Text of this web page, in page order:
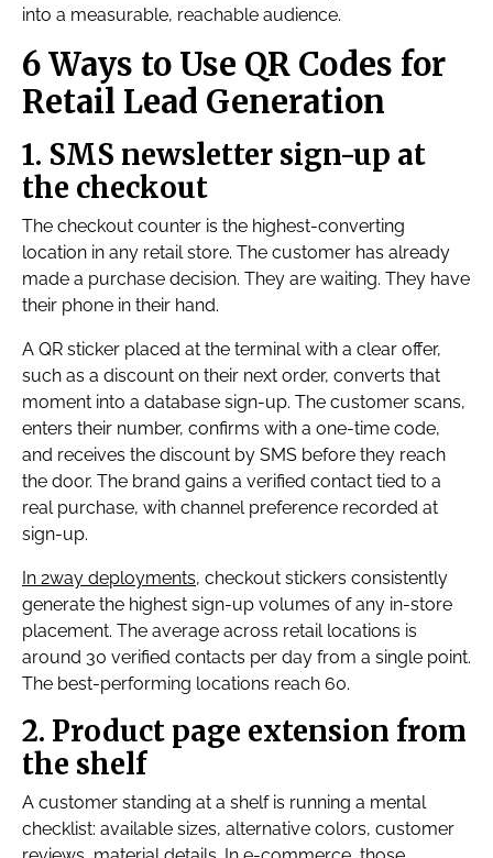
into a measurable, reachable audience.
6 Ways to Use QR Codes for
Retail Lead Generation
1. SMS newsletter sign-up at
the checkout
The checkout counter is the highest-converting
location in any retail store. The customer has already
made a purchase decision. They are waiting. They have
their phone in their hand.
A QR sticker placed at the terminal with a clear offer,
such as a discount on their next order, converts that
moment into a database sign-up. The customer scans,
enters their number, confirms with a one-time code,
and receives the discount by SMS before they reach
the door. The brand gains a verified contact tied to a
real purchase, with channel preference recorded at
sign-up.
In 2way deployments, checkout stickers consistently
generate the highest sign-up volumes of any in-store
placement. The average across retail locations is
around 30 verified contacts per day from a single point.
The best-performing locations reach 60.
2. Product page extension from
the shelf
A customer standing at a shelf is running a mental
checklist: available sizes, alternative colors, customer